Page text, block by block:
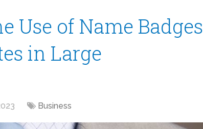
Use of Name Badges
in Large
Business